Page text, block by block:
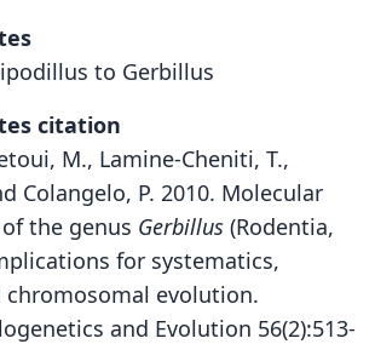
to Gerbillus
citation
M., Lamine-Cheniti, T.,
Colangelo, P. 2010. Molecular
the genus Gerbillus (Rodentia,
for systematics,
evolution.
and Evolution 56(2):513-